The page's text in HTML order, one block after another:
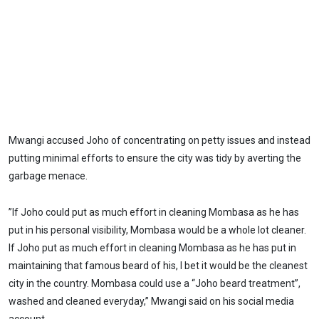
Mwangi accused Joho of concentrating on petty issues and instead
putting minimal efforts to ensure the city was tidy by averting the
garbage menace.
”If Joho could put as much effort in cleaning Mombasa as he has
put in his personal visibility, Mombasa would be a whole lot cleaner.
If Joho put as much effort in cleaning Mombasa as he has put in
maintaining that famous beard of his, I bet it would be the cleanest
city in the country. Mombasa could use a “Joho beard treatment”,
washed and cleaned everyday,” Mwangi said on his social media